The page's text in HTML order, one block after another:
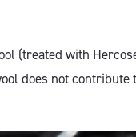
(treated with
does not